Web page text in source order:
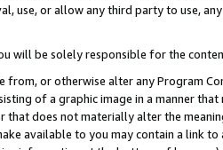
use, or allow any third party to use,
will be solely responsible for the
from, or otherwise alter any Program
of a graphic image in a manner
that does not materially alter the
available to you may contain a link